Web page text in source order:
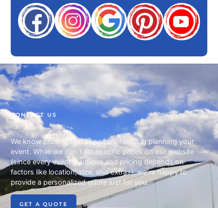
CONTACT US
We know pricing is an important factor in planning your
event. While we don’t list specific prices on our website
(since every event is unique and pricing depends on
factors like location, size, and extras), we’re happy to
provide a personalized quote just for you.
GET A QUOTE